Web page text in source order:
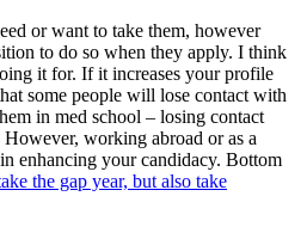
or want to take them, however
to do so when they apply. I think
it for. If it increases your profile
some people will lose contact with
in med school – losing contact
working abroad or as a
enhancing your candidacy. Bottom
the gap year, but also take